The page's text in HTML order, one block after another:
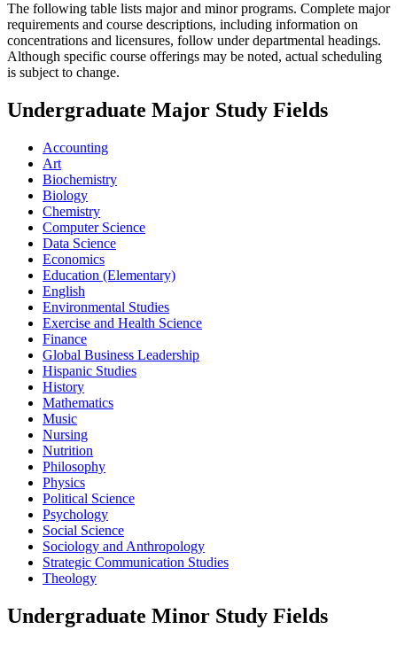
The following table lists major and minor programs. Complete major
requirements and course descriptions, including information on
concentrations and licensures, follow under departmental headings.
Although specific course offerings may be noted, actual scheduling
is subject to change.
Undergraduate Major Study Fields
Accounting
Art
Biochemistry
Biology
Chemistry
Computer Science
Data Science
Economics
Education (Elementary)
English
Environmental Studies
Exercise and Health Science
Finance
Global Business Leadership
Hispanic Studies
History
Mathematics
Music
Nursing
Nutrition
Philosophy
Physics
Political Science
Psychology
Social Science
Sociology and Anthropology
Strategic Communication Studies
Theology
Undergraduate Minor Study Fields